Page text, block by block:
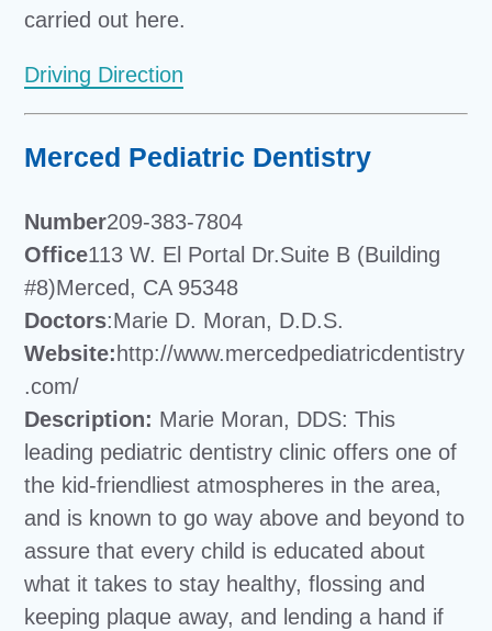
carried out here.
Driving Direction
Merced Pediatric Dentistry
Number209-383-7804
Office113 W. El Portal Dr.Suite B (Building
#8)Merced, CA 95348
Doctors:Marie D. Moran, D.D.S.
Website: http://www.mercedpediatricdentistry
.com/
Description: Marie Moran, DDS: This
leading pediatric dentistry clinic offers one of
the kid-friendliest atmospheres in the area,
and is known to go way above and beyond to
assure that every child is educated about
what it takes to stay healthy, flossing and
keeping plaque away, and lending a hand if